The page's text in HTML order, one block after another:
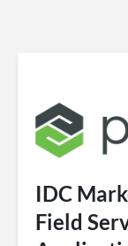
IDC
Field